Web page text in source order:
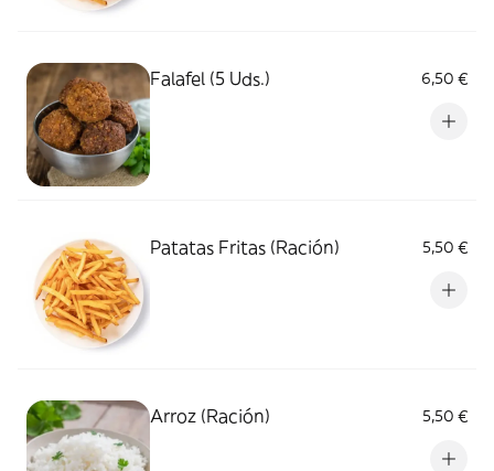
Falafel (5 Uds.) 6,50 €
Patatas Fritas (Ración) 5,50 €
Arroz (Ración) 5,50 €